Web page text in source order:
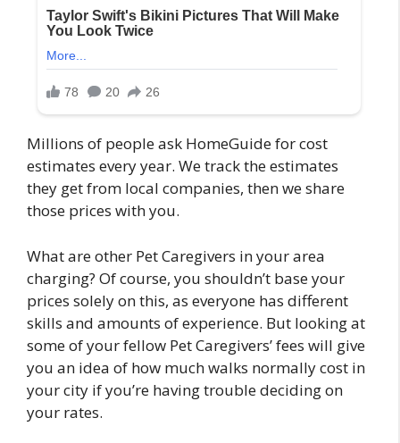
Millions of people ask HomeGuide for cost
estimates every year. We track the estimates
they get from local companies, then we share
those prices with you.
What are other Pet Caregivers in your area
charging? Of course, you shouldn’t base your
prices solely on this, as everyone has different
skills and amounts of experience. But looking at
some of your fellow Pet Caregivers’ fees will give
you an idea of how much walks normally cost in
your city if you’re having trouble deciding on
your rates.